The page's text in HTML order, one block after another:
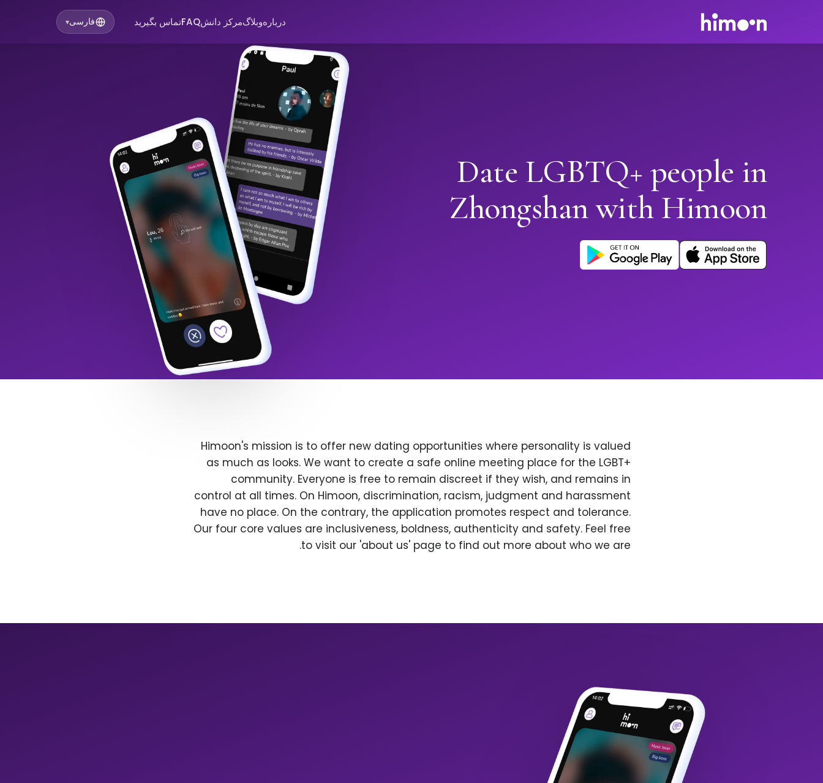
دربارهوبلاگمرکز دانشFAQتماس بگیرید فارسی▾
Date LGBTQ+ people in
Zhongshan with Himoon
Himoon's mission is to offer new dating opportunities where personality is valued
as much as looks. We want to create a safe online meeting place for the LGBT+
community. Everyone is free to remain discreet if they wish, and remains in
control at all times. On Himoon, discrimination, racism, judgment and harassment
have no place. On the contrary, the application promotes respect and tolerance.
Our four core values are inclusiveness, boldness, authenticity and safety. Feel free
to visit our 'about us' page to find out more about who we are.